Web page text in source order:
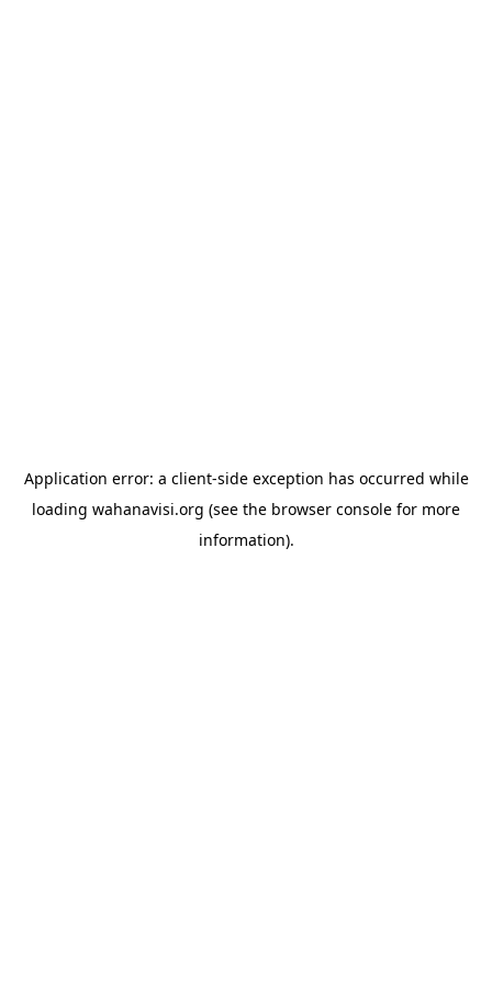
Application error: a client-side exception has occurred while
loading wahanavisi.org (see the browser console for more
information).